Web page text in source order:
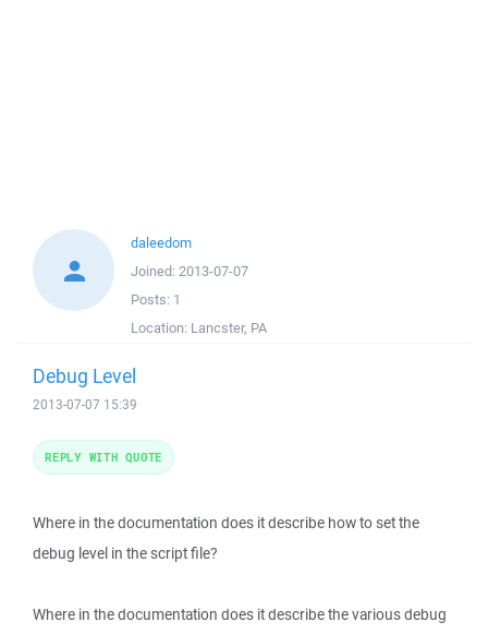
daleedom
Joined: 2013-07-07
Posts: 1
Location: Lancster, PA
Debug Level
2013-07-07 15:39
Where in the documentation does it describe how to set the
debug level in the script file?
Where in the documentation does it describe the various debug
REPLY WITH QUOTE